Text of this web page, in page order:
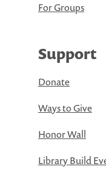
For Groups
Support
Donate
Ways to Give
Honor Wall
Library Build